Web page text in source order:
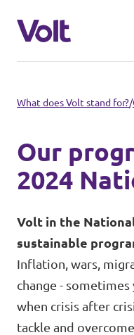
Select a language
Volt in Austria
Burgenland
Carinthia
Lower Austria
Policies
People
News
What does Volt stand for?/
Our
2024
Volt in the
sustainable
Inflation, wars,
change -
when crisis after
tackle and